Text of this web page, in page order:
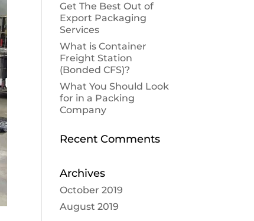
Get The Best Out of
Export Packaging
Services
What is Container
Freight Station
(Bonded CFS)?
What You Should Look
for in a Packing
Company
Recent Comments
Archives
October 2019
August 2019